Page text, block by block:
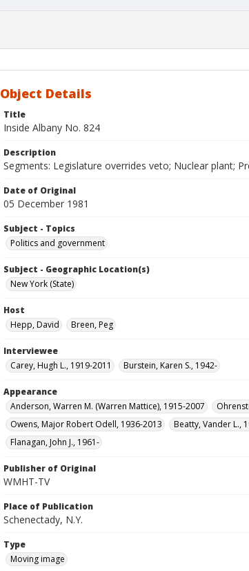
Object Details
Title
Inside Albany No. 824
Description
Segments: Legislature overrides veto; Nuclear plant;
Date of Original
05 December 1981
Subject - Topics
Politics and government
Subject - Geographic Location(s)
New York (State)
Host
Hepp, David
Breen, Peg
Interviewee
Carey, Hugh L., 1919-2011
Burstein, Karen S., 1942-
Appearance
Anderson, Warren M. (Warren Mattice), 1915-2007
Owens, Major Robert Odell, 1936-2013
Beatty, Vander L.,
Flanagan, John J., 1961-
Publisher of Original
WMHT-TV
Place of Publication
Schenectady, N.Y.
Type
Moving image